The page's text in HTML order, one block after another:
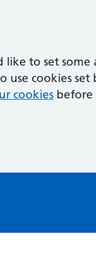
like to set
cookies set
cookies before